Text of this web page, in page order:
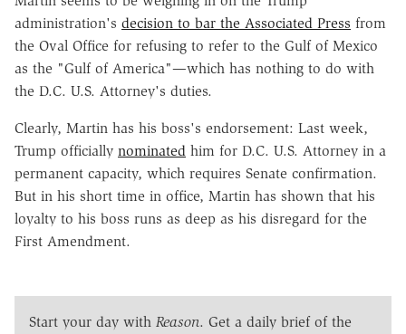
administration's decision to bar the Associated Press from
the Oval Office for refusing to refer to the Gulf of Mexico
as the "Gulf of America"—which has nothing to do with
the D.C. U.S. Attorney's duties.
Clearly, Martin has his boss's endorsement: Last week,
Trump officially nominated him for D.C. U.S. Attorney in a
permanent capacity, which requires Senate confirmation.
But in his short time in office, Martin has shown that his
loyalty to his boss runs as deep as his disregard for the
First Amendment.
Start your day with Reason. Get a daily brief of the